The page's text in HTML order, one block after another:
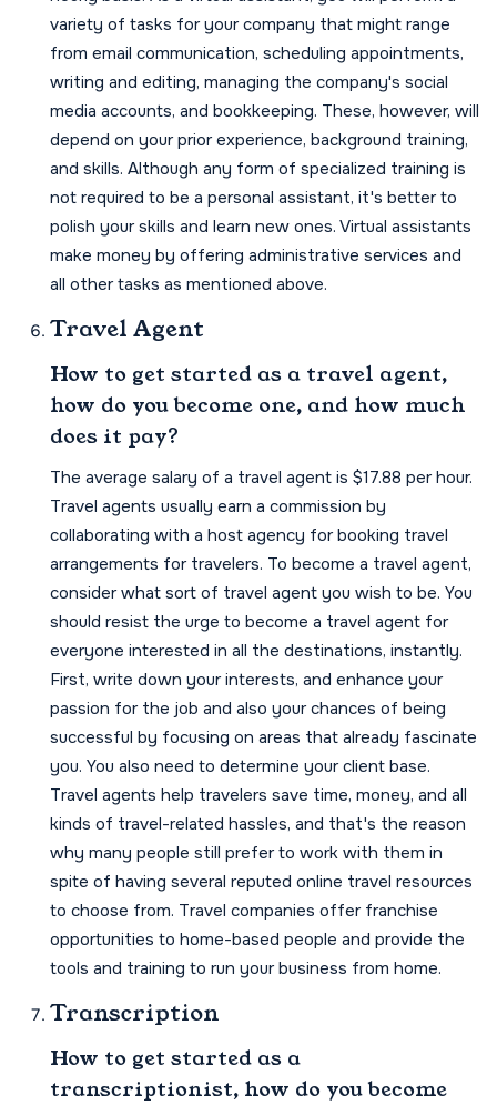
variety of tasks for your company that might range
from email communication, scheduling appointments,
writing and editing, managing the company's social
media accounts, and bookkeeping. These, however, will
depend on your prior experience, background training,
and skills. Although any form of specialized training is
not required to be a personal assistant, it's better to
polish your skills and learn new ones. Virtual assistants
make money by offering administrative services and
all other tasks as mentioned above.
Travel Agent
How to get started as a travel agent,
how do you become one, and how much
does it pay?
The average salary of a travel agent is $17.88 per hour.
Travel agents usually earn a commission by
collaborating with a host agency for booking travel
arrangements for travelers. To become a travel agent,
consider what sort of travel agent you wish to be. You
should resist the urge to become a travel agent for
everyone interested in all the destinations, instantly.
First, write down your interests, and enhance your
passion for the job and also your chances of being
successful by focusing on areas that already fascinate
you. You also need to determine your client base.
Travel agents help travelers save time, money, and all
kinds of travel-related hassles, and that's the reason
why many people still prefer to work with them in
spite of having several reputed online travel resources
to choose from. Travel companies offer franchise
opportunities to home-based people and provide the
tools and training to run your business from home.
Transcription
How to get started as a
transcriptionist, how do you become